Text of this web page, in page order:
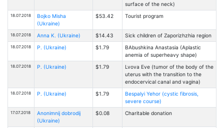
surface of the neck)
18.07.2018
Bojko Misha
(Ukraine)
$53.42 Tourist program
18.07.2018 Anna K. (Ukraine) $14.43 Sick children of Zaporizhzhia region
18.07.2018 P. (Ukraine) $1.79
BAbushkina Anastasia (Aplastic
anemia of superheavy shape)
18.07.2018 P. (Ukraine) $1.79
Lvova Eve (tumor of the body of the
uterus with the transition to the
endocervical canal and vagina)
18.07.2018 P. (Ukraine) $1.79
Bespalyi Yehor (cystic fibrosis,
severe course)
17.07.2018
Anonimnij dobrodij
(Ukraine)
$0.08 Charitable donation